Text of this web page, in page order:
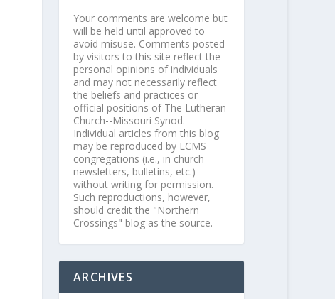
Your comments are welcome but
will be held until approved to
avoid misuse. Comments posted
by visitors to this site reflect the
personal opinions of individuals
and may not necessarily reflect
the beliefs and practices or
official positions of The Lutheran
Church--Missouri Synod.
Individual articles from this blog
may be reproduced by LCMS
congregations (i.e., in church
newsletters, bulletins, etc.)
without writing for permission.
Such reproductions, however,
should credit the "Northern
Crossings" blog as the source.
ARCHIVES